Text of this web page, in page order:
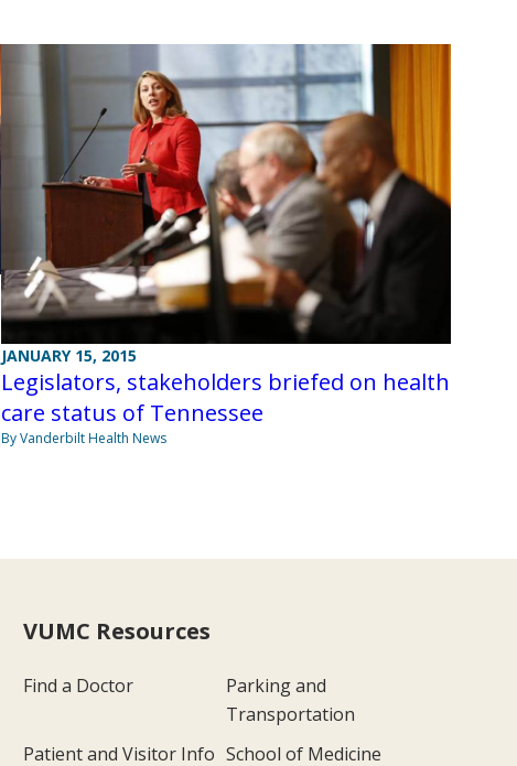
JANUARY 15, 2015
Legislators, stakeholders briefed on health
care status of Tennessee
By Vanderbilt Health News
VUMC Resources
Find a Doctor
Parking and
Transportation
Patient and Visitor Info School of Medicine